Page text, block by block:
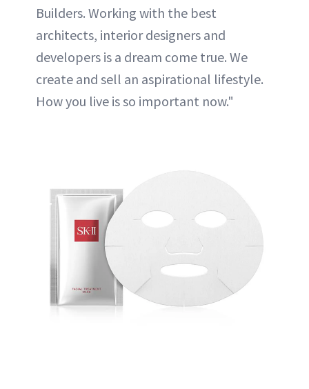
Builders. Working with the best
architects, interior designers and
developers is a dream come true. We
create and sell an aspirational lifestyle.
How you live is so important now."